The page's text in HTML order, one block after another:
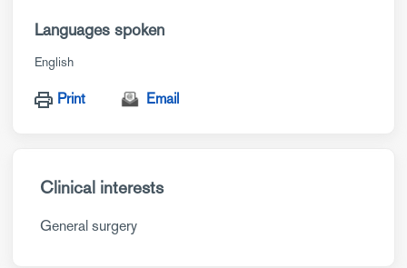
Languages spoken
English
Print Email
Clinical interests
General surgery